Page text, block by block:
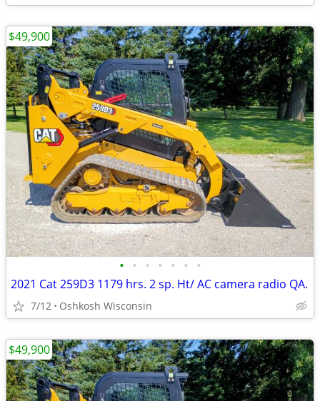
• • • • • • •
2021 Cat 259D3 1179 hrs. 2 sp. Ht/ AC camera radio QA.
7/12 Oshkosh Wisconsin
$49,900
$49,900